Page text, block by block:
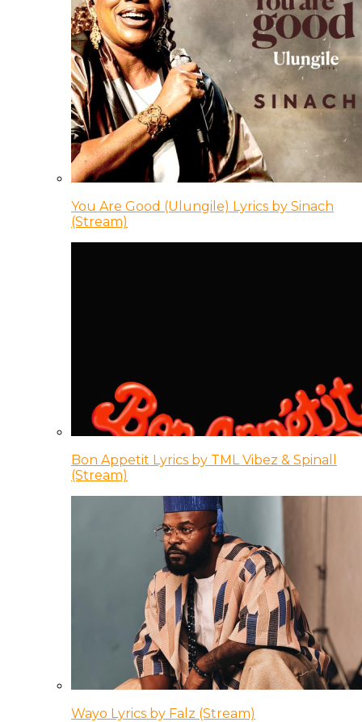
You Are Good (Ulungile) Lyrics by Sinach
(Stream)
Bon Appetit Lyrics by TML Vibez & Spinall
(Stream)
Wayo Lyrics by Falz (Stream)